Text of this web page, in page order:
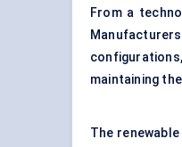
From a
maintaining
The